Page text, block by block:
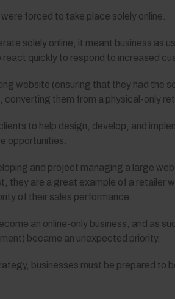
forced to take place solely online.
solely online, it meant business as
quickly to respond to increased
website (ensuring that they had the
them from a physical-only
to help design, develop, and
opportunities.
and project managing a large
they are a great example of a retailer
of their sales performance.
an online-only business, and as
became an unexpected priority.
businesses must be prepared to